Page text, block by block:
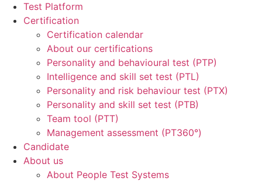
Test Platform
Certification
Certification calendar
About our certifications
Personality and behavioural test (PTP)
Intelligence and skill set test (PTL)
Personality and risk behaviour test (PTX)
Personality and skill set test (PTB)
Team tool (PTT)
Management assessment (PT360°)
Candidate
About us
About People Test Systems